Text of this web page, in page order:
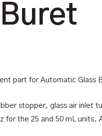
part for Automatic Glass
stopper, glass air inlet
the 25 and 50 mL units.